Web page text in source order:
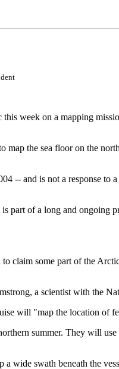
week on a mapping
the sea floor on the
-- and is not a response
part of a long and
claim some part of the
a scientist with the
will "map the location of
summer. They will
a wide swath beneath the